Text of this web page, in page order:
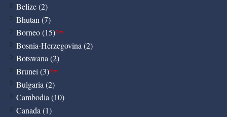
Belize (2)
Bhutan (7)
Borneo (15)New
Bosnia-Herzegovina (2)
Botswana (2)
Brunei (3)New
Bulgaria (2)
Cambodia (10)
Canada (1)